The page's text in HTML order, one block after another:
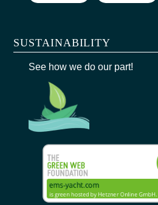
SUSTAINABILITY
See how we do our part!